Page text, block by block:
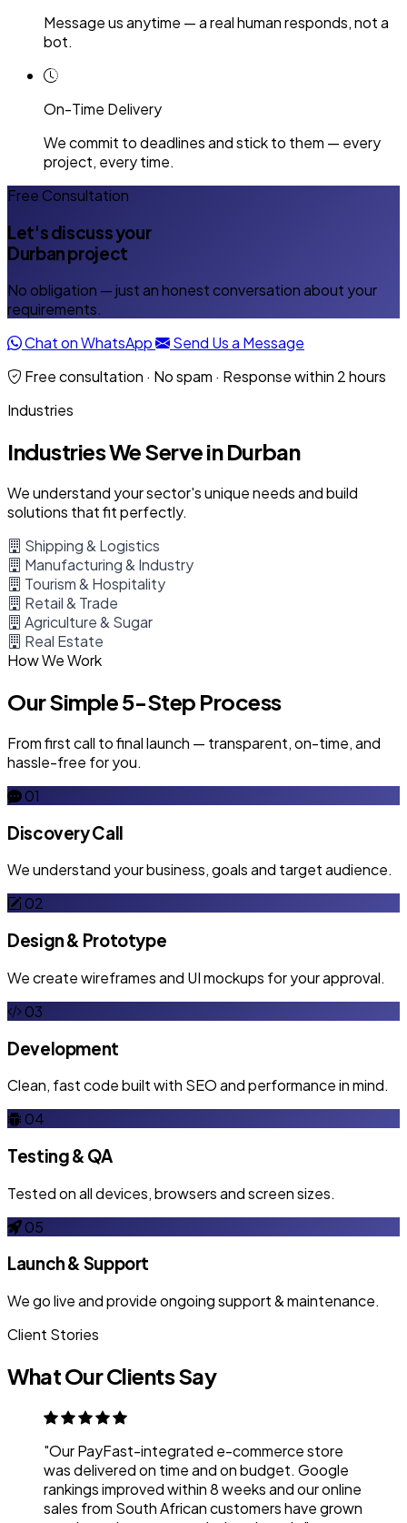
Message us anytime — a real human responds, not a
bot.
On-Time Delivery
We commit to deadlines and stick to them — every
project, every time.
Free Consultation
Let's discuss your
Durban project
No obligation — just an honest conversation about your
requirements.
Chat on WhatsApp
Send Us a Message
Free consultation · No spam · Response within 2 hours
Industries
Industries We Serve in Durban
We understand your sector's unique needs and build
solutions that fit perfectly.
Shipping & Logistics
Manufacturing & Industry
Tourism & Hospitality
Retail & Trade
Agriculture & Sugar
Real Estate
How We Work
Our Simple 5-Step Process
From first call to final launch — transparent, on-time, and
hassle-free for you.
01
Discovery Call
We understand your business, goals and target audience.
02
Design & Prototype
We create wireframes and UI mockups for your approval.
03
Development
Clean, fast code built with SEO and performance in mind.
04
Testing & QA
Tested on all devices, browsers and screen sizes.
05
Launch & Support
We go live and provide ongoing support & maintenance.
Client Stories
What Our Clients Say
"Our PayFast-integrated e-commerce store
was delivered on time and on budget. Google
rankings improved within 8 weeks and our online
sales from South African customers have grown